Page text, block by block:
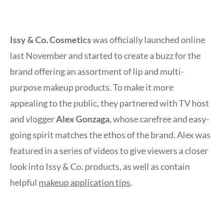
Issy & Co. Cosmeticswas officially launched online
last November and started to create a buzz for the
brand offering an assortment of lip and multi-
purpose makeup products. To make it more
appealing to the public, they partnered with TV host
and vloggerAlex Gonzaga, whose carefree and easy-
going spirit matches the ethos of the brand. Alex was
featured in a series of videos to give viewers a closer
look into Issy & Co. products, as well as contain
helpful makeup application tips.